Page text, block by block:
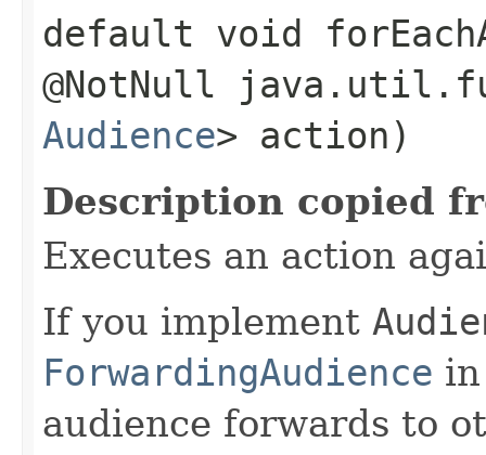
default void
@NotNull
Audience> action)
Description copied
Executes an action
If you implement
ForwardingAudience
audience forwards to